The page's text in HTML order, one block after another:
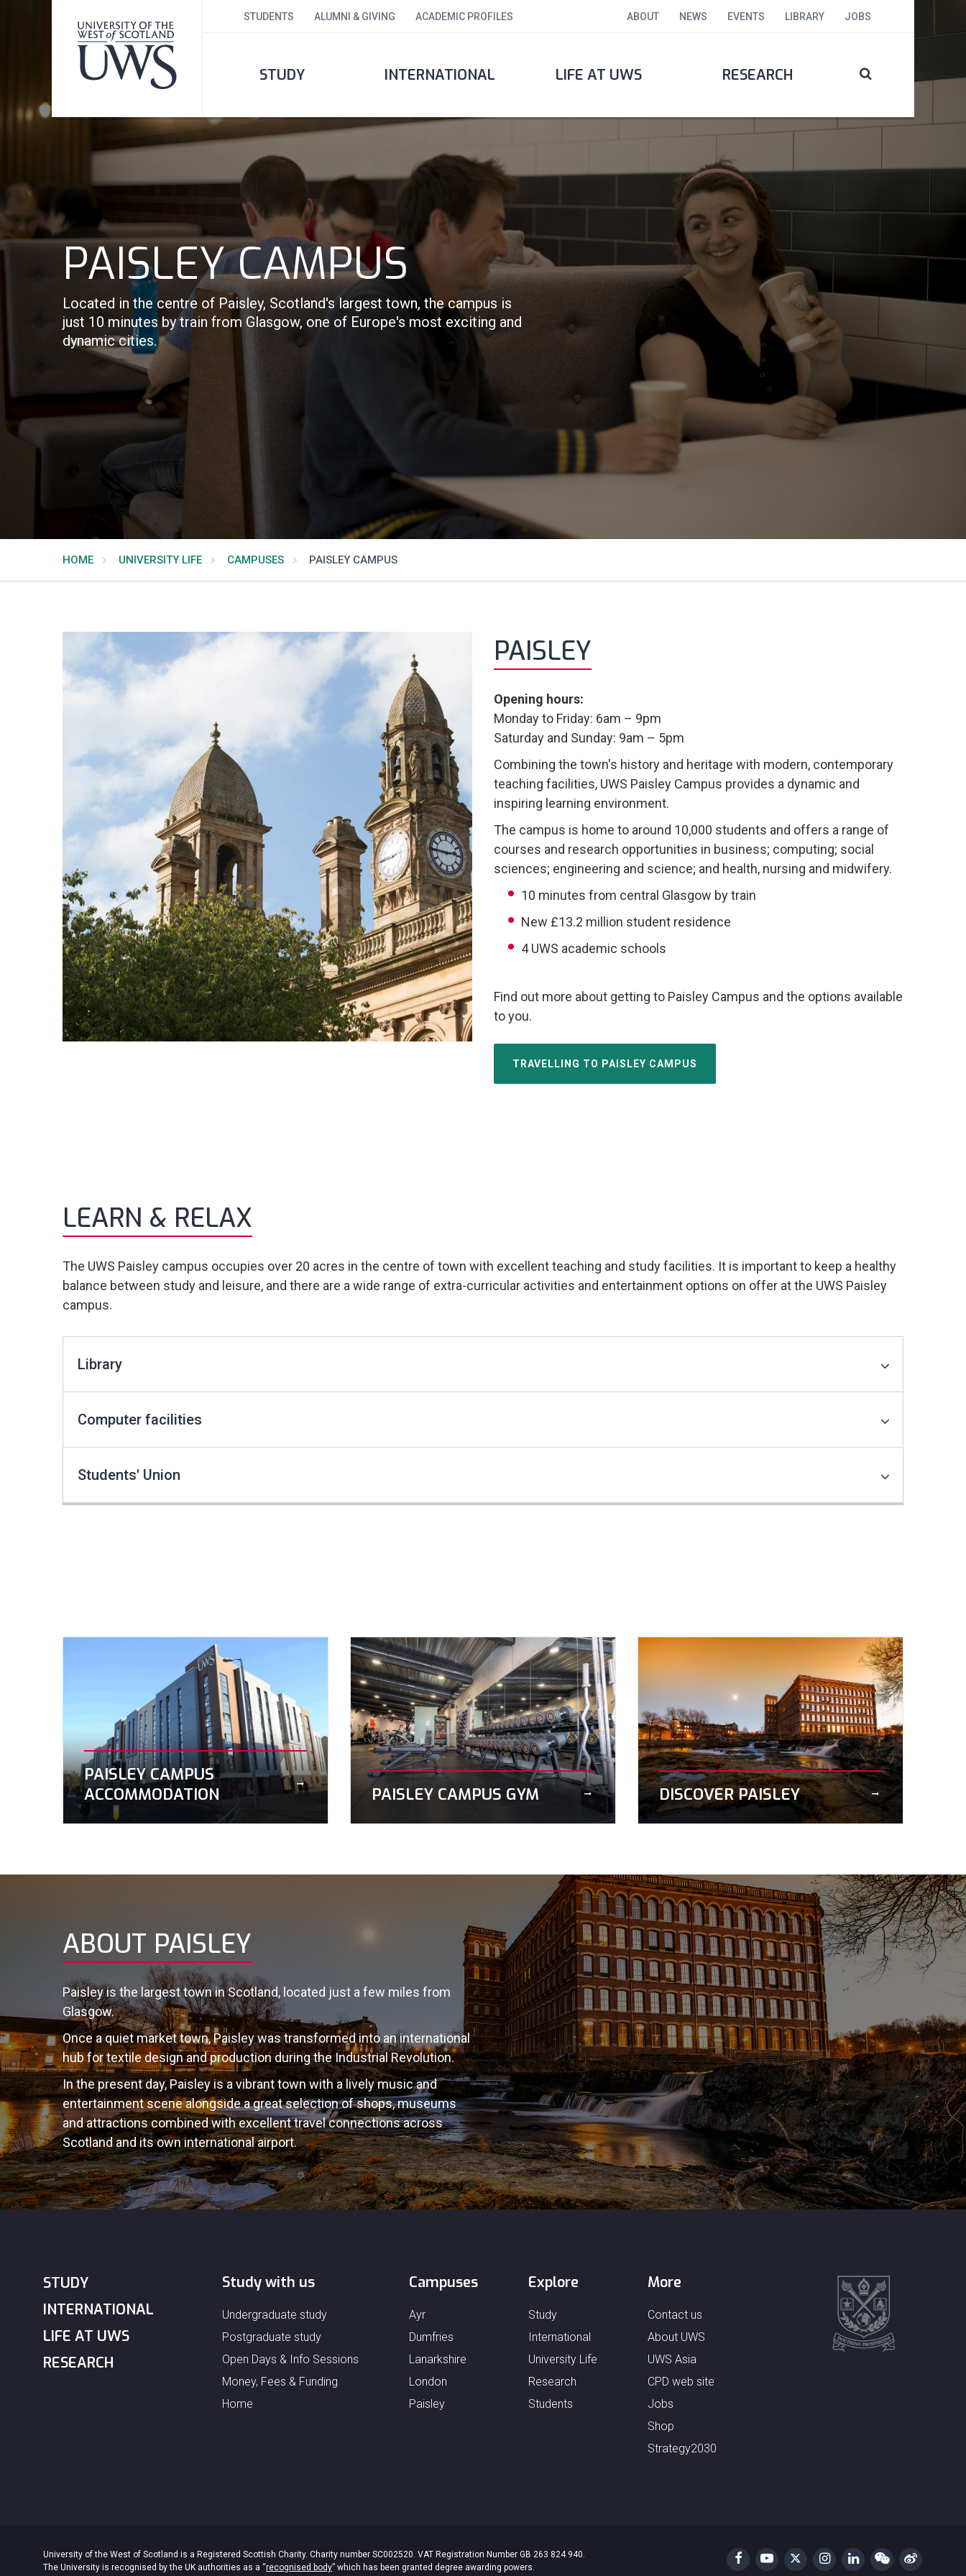
STUDENTS ALUMNI & GIVING ACADEMIC PROFILES ABOUT NEWS EVENTS LIBRARY JOBS
STUDY INTERNATIONAL LIFE AT UWS RESEARCH
PAISLEY CAMPUS
Located in the centre of Paisley, Scotland's largest town, the campus is
just 10 minutes by train from Glasgow, one of Europe's most exciting and
dynamic cities.
HOME UNIVERSITY LIFE CAMPUSES PAISLEY CAMPUS
PAISLEY
Opening hours:
Monday to Friday: 6am – 9pm
Saturday and Sunday: 9am – 5pm
Combining the town's history and heritage with modern, contemporary
teaching facilities, UWS Paisley Campus provides a dynamic and
inspiring learning environment.
The campus is home to around 10,000 students and offers a range of
courses and research opportunities in business; computing; social
sciences; engineering and science; and health, nursing and midwifery.
10 minutes from central Glasgow by train
New £13.2 million student residence
4 UWS academic schools
Find out more about getting to Paisley Campus and the options available
to you.
TRAVELLING TO PAISLEY CAMPUS
LEARN & RELAX
The UWS Paisley campus occupies over 20 acres in the centre of town with excellent teaching and study facilities. It is important to keep a healthy
balance between study and leisure, and there are a wide range of extra-curricular activities and entertainment options on offer at the UWS Paisley
campus.
Library
Computer facilities
Students' Union
PAISLEY CAMPUS
ACCOMMODATION
PAISLEY CAMPUS GYM DISCOVER PAISLEY
ABOUT PAISLEY
Paisley is the largest town in Scotland, located just a few miles from
Glasgow.
Once a quiet market town, Paisley was transformed into an international
hub for textile design and production during the Industrial Revolution.
In the present day, Paisley is a vibrant town with a lively music and
entertainment scene alongside a great selection of shops, museums
and attractions combined with excellent travel connections across
Scotland and its own international airport.
STUDY
INTERNATIONAL
LIFE AT UWS
RESEARCH
Study with us
Undergraduate study
Postgraduate study
Open Days & Info Sessions
Money, Fees & Funding
Home
Campuses
Ayr
Dumfries
Lanarkshire
London
Paisley
Explore
Study
International
University Life
Research
Students
More
Contact us
About UWS
UWS Asia
CPD web site
Jobs
Shop
Strategy2030
University of the West of Scotland is a Registered Scottish Charity. Charity number SC002520. VAT Registration Number GB 263 824 940.
The University is recognised by the UK authorities as a “recognised body” which has been granted degree awarding powers.